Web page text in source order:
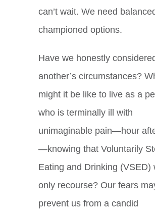
can’t wait. We need
championed options.
Have we honestly
another’s circumstances?
might it be like to live as a
who is terminally ill with
unimaginable pain—hour
—knowing that Voluntarily
Eating and Drinking (VSED)
only recourse? Our fears
prevent us from a candid